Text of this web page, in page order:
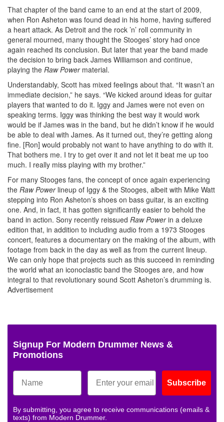
That chapter of the band came to an end at the start of 2009,
when Ron Asheton was found dead in his home, having suffered
a heart attack. As Detroit and the rock ’n’ roll community in
general mourned, many thought the Stooges’ story had once
again reached its conclusion. But later that year the band made
the decision to bring back James Williamson and continue,
playing the Raw Power material.
Understandably, Scott has mixed feelings about that. “It wasn’t an
immediate decision,” he says. “We kicked around ideas for guitar
players that wanted to do it. Iggy and James were not even on
speaking terms. Iggy was thinking the best way it would work
would be if James was in the band, but he didn’t know if he would
be able to deal with James. As it turned out, they’re getting along
fine. [Ron] would probably not want to have anything to do with it.
That bothers me. I try to get over it and not let it beat me up too
much. I really miss playing with my brother.”
For many Stooges fans, the concept of once again experiencing
the Raw Powerlineup of Iggy & the Stooges, albeit with Mike Watt
stepping into Ron Asheton’s shoes on bass guitar, is an exciting
one. And, in fact, it has gotten significantly easier to behold the
band in action. Sony recently reissued Raw Powerin a deluxe
edition that, in addition to including audio from a 1973 Stooges
concert, features a documentary on the making of the album, with
footage from back in the day as well as from the current lineup.
We can only hope that projects such as this succeed in reminding
the world what an iconoclastic band the Stooges are, and how
integral to that revolutionary sound Scott Asheton’s drumming is.
Advertisement
Signup For Modern Drummer News &
Promotions
Subscribe
By submitting, you agree to receive communications (emails &
texts) from Modern Drummer.